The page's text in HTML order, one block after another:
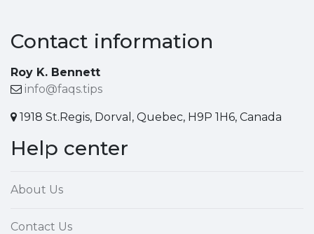
Contact information
Roy K. Bennett
info@faqs.tips
1918 St.Regis, Dorval, Quebec, H9P 1H6, Canada
Help center
About Us
Contact Us